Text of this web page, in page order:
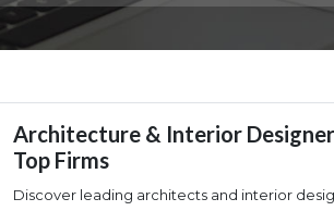
Architecture & Interior
Top Firms
Discover leading architects and interior